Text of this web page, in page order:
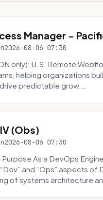
Manager -
2026-08-06 07:30
only); U.S. Remote
helping organizations
predictable grow...
(Obs)
2026-08-06 07:30
As a DevOps
and “Ops” aspects of
of systems architecture